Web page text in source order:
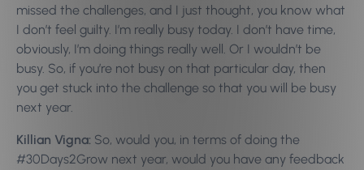
missed the challenges, and I just thought, you know what
I don’t feel guilty. I’m really busy today. I don’t have time,
obviously, I’m doing things really well. Or I wouldn’t be
busy. So, if you’re not busy on that particular day, then
you get stuck into the challenge so that you will be busy
next year.
Killian Vigna: So, would you, in terms of doing the
#30Days2Grow next year, would you have any feedback